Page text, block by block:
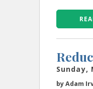
Sunday,
by Adam